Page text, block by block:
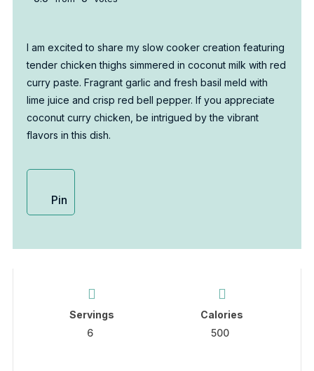
I am excited to share my slow cooker creation featuring
tender chicken thighs simmered in coconut milk with red
curry paste. Fragrant garlic and fresh basil meld with
lime juice and crisp red bell pepper. If you appreciate
coconut curry chicken, be intrigued by the vibrant
flavors in this dish.
Pin
Servings
6
Calories
500